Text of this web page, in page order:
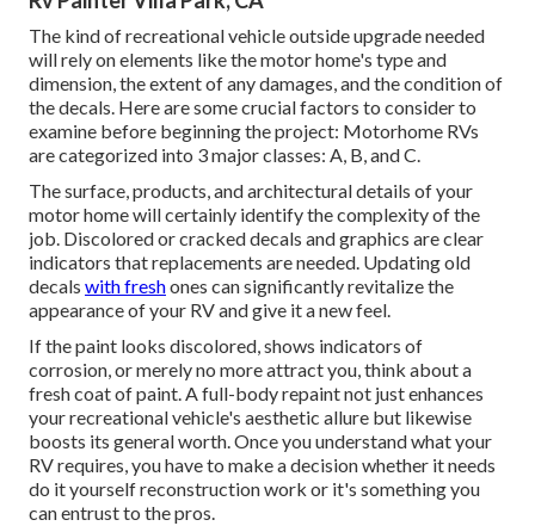
The kind ofrecreational vehicle outside upgradeneeded
will rely on elements like the motor home's type and
dimension, the extent of any damages, and the condition of
the decals. Here are some crucial factors to consider to
examine before beginning the project: Motorhome RVs
are categorized into 3 major classes: A, B, and C.
The surface, products, and architectural details of your
motor home will certainly identify the complexity of the
job. Discolored or cracked decals and graphics are clear
indicators that replacements are needed. Updating old
decals with freshones can significantly revitalize the
appearance of your RV and give it a new feel.
If the paint looks discolored, shows indicators of
corrosion, or merely no more attract you, think about a
fresh coat of paint. Afull-body repaint not just enhances
your recreational vehicle's aesthetic allure but likewise
boosts its general worth. Once you understand what your
RV requires, you have to make a decision whether it needs
do it yourself reconstruction work or it's something you
can entrust to the pros.